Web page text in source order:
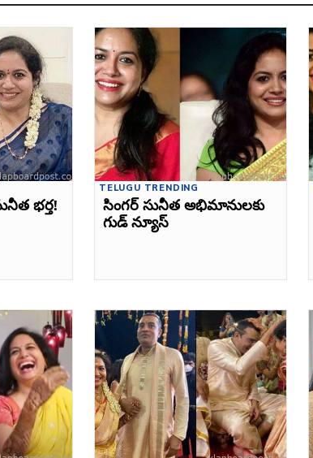
భర్త!
TELUGU TRENDING
సింగర్ సునీత అభిమానులకు
గుడ్ న్యూస్